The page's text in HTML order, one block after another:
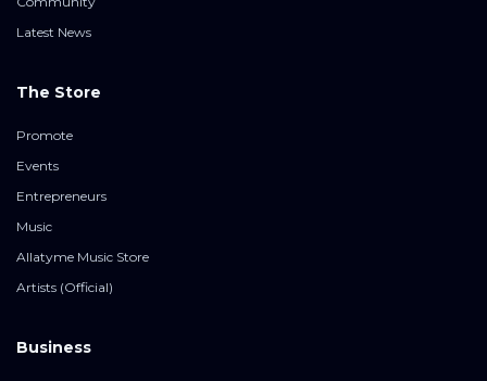
Latest News
The Store
Promote
Events
Entrepreneurs
Music
Allatyme Music Store
Artists (Official)
Business